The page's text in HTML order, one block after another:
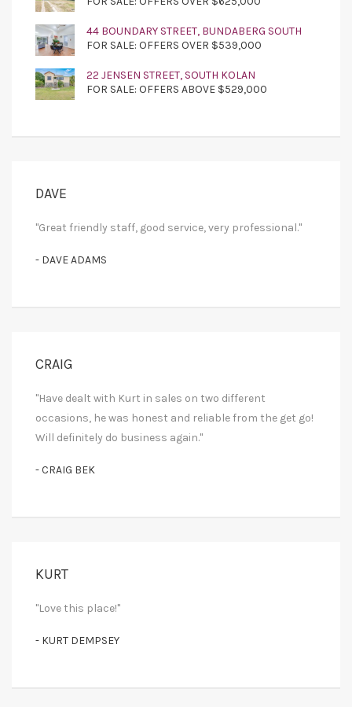
44 BOUNDARY STREET, BUNDABERG SOUTH
FOR SALE: OFFERS OVER $539,000
22 JENSEN STREET, SOUTH KOLAN
FOR SALE: OFFERS ABOVE $529,000
DAVE
"Great friendly staff, good service, very professional."
- DAVE ADAMS
CRAIG
"Have dealt with Kurt in sales on two different
occasions, he was honest and reliable from the get go!
Will definitely do business again."
- CRAIG BEK
KURT
"Love this place!"
- KURT DEMPSEY